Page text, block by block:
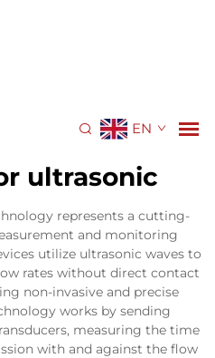
EN
ultrasonic
represents a cutting-
and monitoring
utilize ultrasonic waves to
rates without direct contact
non-invasive and precise
works by sending
measuring the time
with and against the flow